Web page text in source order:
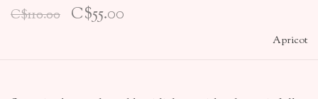
C$110.00 C$55.00
Apricot